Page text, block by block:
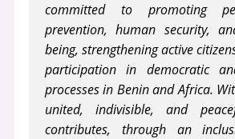
committed to promoting
prevention, human security,
being, strengthening active
participation in democratic
processes in Benin and Africa.
united, indivisible, and
contributes, through an